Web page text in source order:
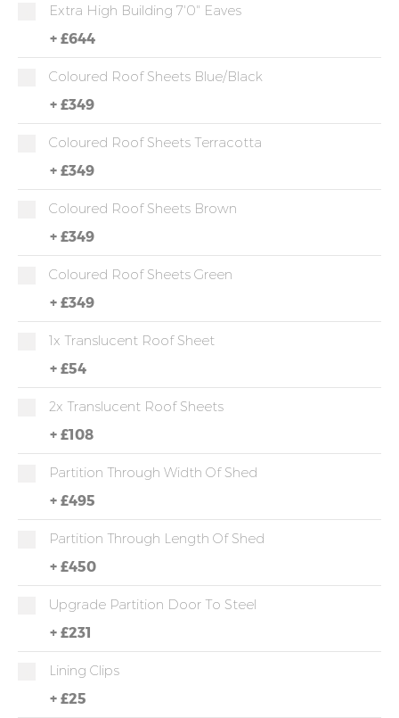
Extra High Building 7'0" Eaves
+ £644
Coloured Roof Sheets Blue/Black
+ £349
Coloured Roof Sheets Terracotta
+ £349
Coloured Roof Sheets Brown
+ £349
Coloured Roof Sheets Green
+ £349
1x Translucent Roof Sheet
+ £54
2x Translucent Roof Sheets
+ £108
Partition Through Width Of Shed
+ £495
Partition Through Length Of Shed
+ £450
Upgrade Partition Door To Steel
+ £231
Lining Clips
+ £25